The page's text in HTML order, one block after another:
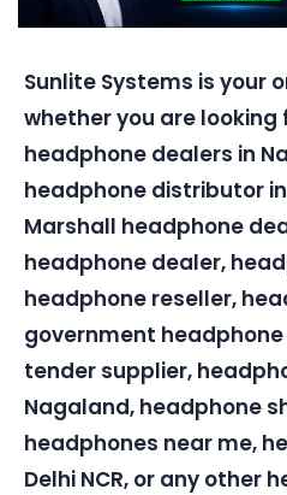
Sunlite Systems is your
whether you are looking
headphone dealers in
headphone distributor
Marshall headphone
headphone dealer,
headphone reseller,
government
tender supplier,
Nagaland, headphone
headphones near me,
Delhi NCR, or any other